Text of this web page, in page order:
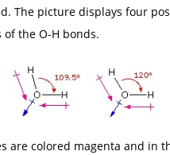
The picture displays four
the O-H bonds.
are colored magenta and in